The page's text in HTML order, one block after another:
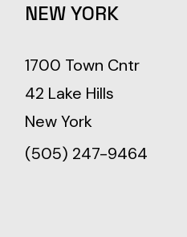
NEW YORK
1700 Town Cntr
42 Lake Hills
New York
(505) 247-9464